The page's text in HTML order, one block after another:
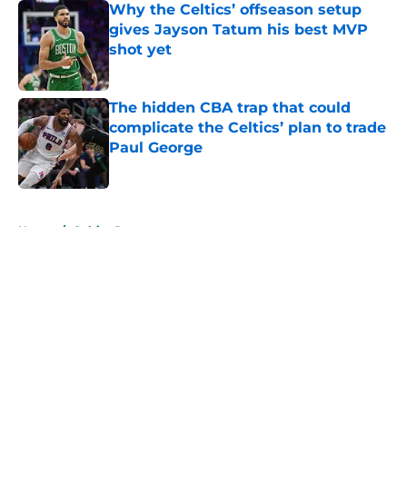
Why the Celtics’ offseason setup
gives Jayson Tatum his best MVP
shot yet
Published by on Invalid Date
The hidden CBA trap that could
complicate the Celtics’ plan to trade
Paul George
Home / Celtics Rumors